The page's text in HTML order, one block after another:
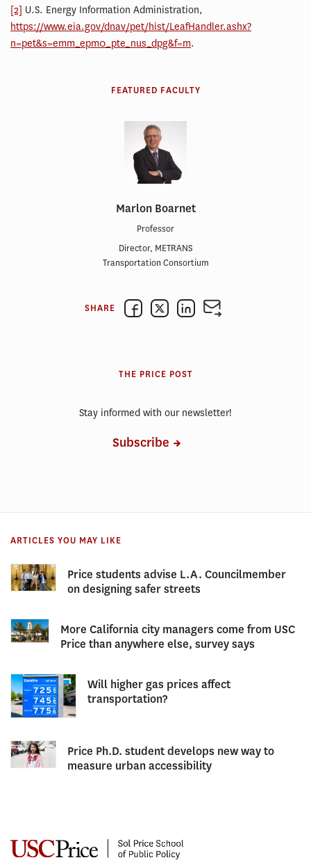
[2] U.S. Energy Information Administration,
https://www.eia.gov/dnav/pet/hist/LeafHandler.ashx?
n=pet&s=emm_epm0_pte_nus_dpg&f=m.
FEATURED FACULTY
Marlon Boarnet
Professor
Director, METRANS
Transportation Consortium
SHARE
THE PRICE POST
Stay informed with our newsletter!
Subscribe
ARTICLES YOU MAY LIKE
Price students advise L.A. Councilmember
on designing safer streets
More California city managers come from USC
Price than anywhere else, survey says
Will higher gas prices affect
transportation?
Price Ph.D. student develops new way to
measure urban accessibility